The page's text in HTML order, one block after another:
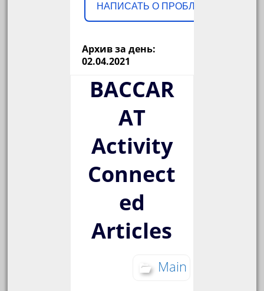
НАПИСАТЬ О ПРОБЛЕМЕ
Архив за день:
02.04.2021
BACCAR
AT
Activity
Connect
ed
Articles
Main